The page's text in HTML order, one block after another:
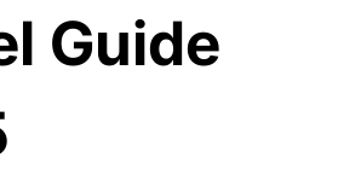
Guide